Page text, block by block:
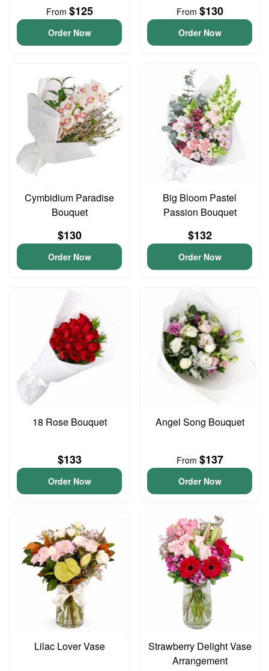
From $125
Order Now
From $130
Order Now
Cymbidium Paradise
Bouquet
$130
Order Now
Big Bloom Pastel
Passion Bouquet
$132
Order Now
18 Rose Bouquet
$133
Order Now
Angel Song Bouquet
From $137
Order Now
Lilac Lover Vase
Strawberry Delight Vase
Arrangement